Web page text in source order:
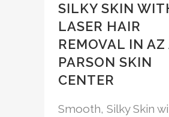
SILKY SKIN
LASER HAIR
REMOVAL IN AZ
PARSON SKIN
CENTER
Smooth, Silky Skin